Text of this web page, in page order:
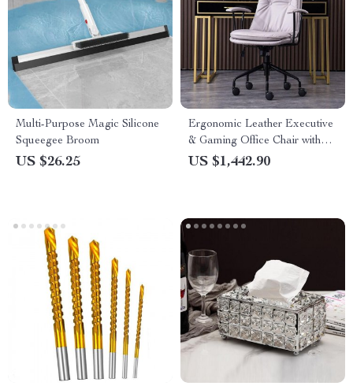
Multi-Purpose Magic Silicone
Squeegee Broom
US $26.25
Ergonomic Leather Executive
& Gaming Office Chair with
Wheels
US $1,442.90